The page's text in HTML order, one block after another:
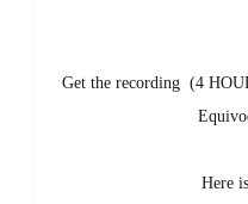
Get the recording (4
Here